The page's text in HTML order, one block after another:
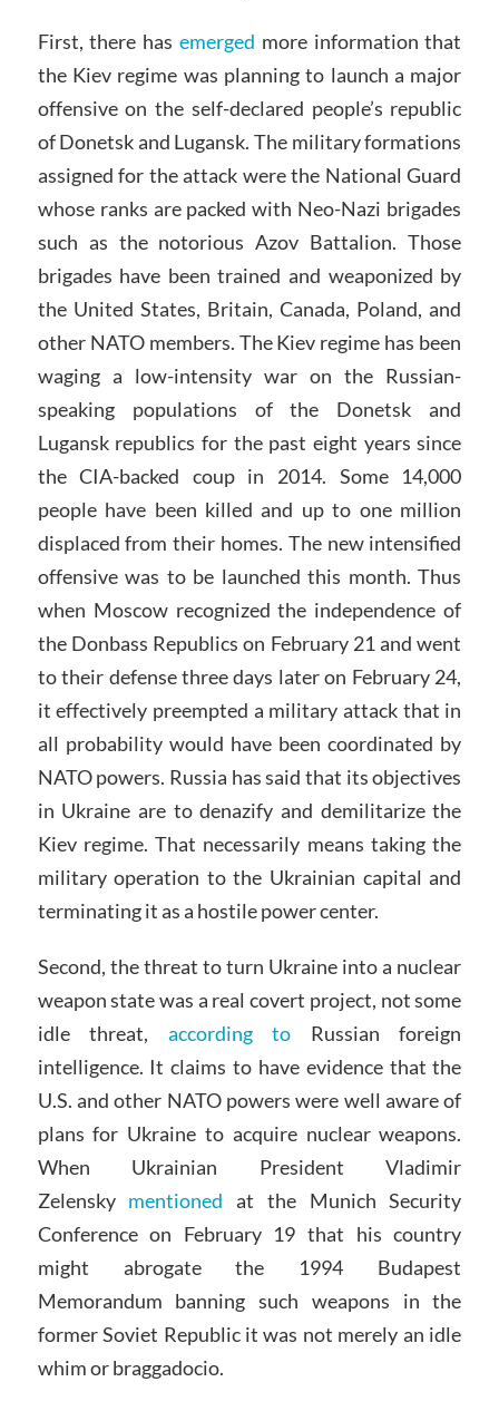
First, there has emerged more information that
the Kiev regime was planning to launch a major
offensive on the self-declared people’s republic
of Donetsk and Lugansk. The military formations
assigned for the attack were the National Guard
whose ranks are packed with Neo-Nazi brigades
such as the notorious Azov Battalion. Those
brigades have been trained and weaponized by
the United States, Britain, Canada, Poland, and
other NATO members. The Kiev regime has been
waging a low-intensity war on the Russian-
speaking populations of the Donetsk and
Lugansk republics for the past eight years since
the CIA-backed coup in 2014. Some 14,000
people have been killed and up to one million
displaced from their homes. The new intensified
offensive was to be launched this month. Thus
when Moscow recognized the independence of
the Donbass Republics on February 21 and went
to their defense three days later on February 24,
it effectively preempted a military attack that in
all probability would have been coordinated by
NATO powers. Russia has said that its objectives
in Ukraine are to denazify and demilitarize the
Kiev regime. That necessarily means taking the
military operation to the Ukrainian capital and
terminating it as a hostile power center.
Second, the threat to turn Ukraine into a nuclear
weapon state was a real covert project, not some
idle threat, according to Russian foreign
intelligence. It claims to have evidence that the
U.S. and other NATO powers were well aware of
plans for Ukraine to acquire nuclear weapons.
When Ukrainian President Vladimir
Zelensky mentioned at the Munich Security
Conference on February 19 that his country
might abrogate the 1994 Budapest
Memorandum banning such weapons in the
former Soviet Republic it was not merely an idle
whim or braggadocio.